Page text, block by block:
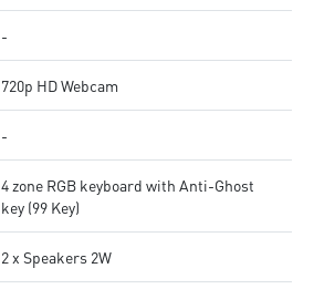
-
720p HD Webcam
-
4 zone RGB keyboard with Anti-Ghost
key (99 Key)
2 x Speakers 2W